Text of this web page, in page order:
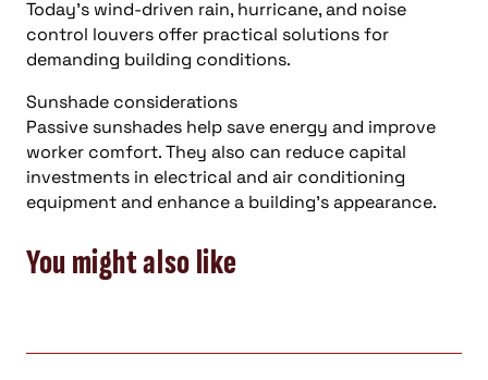
Today’s wind-driven rain, hurricane, and noise
control louvers offer practical solutions for
demanding building conditions.
Sunshade considerations
Passive sunshades help save energy and improve
worker comfort. They also can reduce capital
investments in electrical and air conditioning
equipment and enhance a building’s appearance.
You might also like